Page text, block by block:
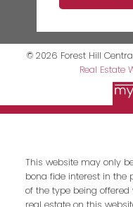
© 2026 Forest Hill
Real Estate
This website may only
bona fide interest in the
of the type being
real estate on this